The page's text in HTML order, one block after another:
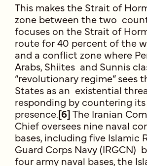
This makes the Strait of
zone between the two
focuses on the Strait of
route for 40 percent of the
and a conflict zone where
Arabs, Shiites and Sunnis
“revolutionary regime” sees
States as an existential
responding by countering its
presence.[6]The Iranian
Chief oversees nine naval
bases, including five Islamic
Guard Corps Navy (IRGCN)
four army naval bases, the